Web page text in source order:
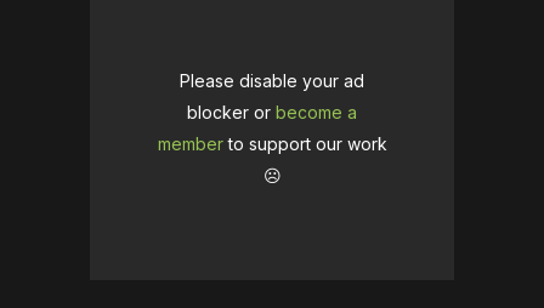
Please disable your ad
blocker or become a
memberto support our work
☹️